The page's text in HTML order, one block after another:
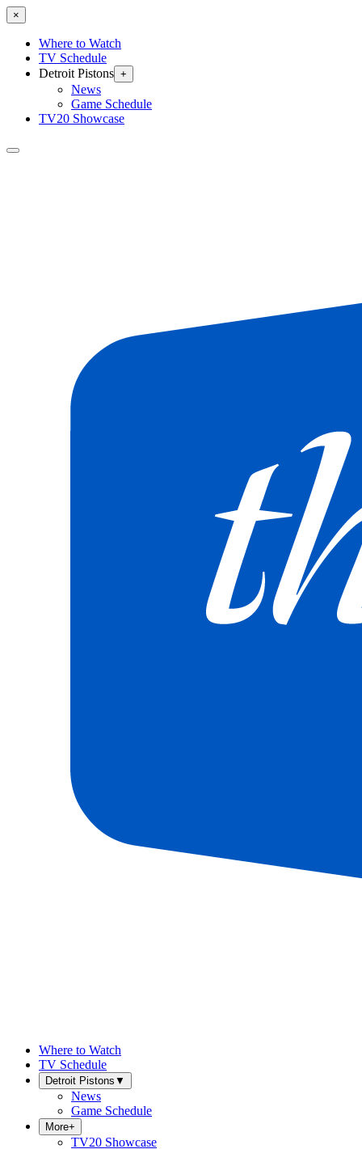
×
Where to Watch
TV Schedule
Detroit Pistons +
News
Game Schedule
TV20 Showcase
Where to Watch
TV Schedule
Detroit Pistons ▼
News
Game Schedule
More+
TV20 Showcase